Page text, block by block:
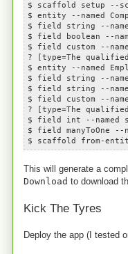
$ scaffold setup --
$ entity --named
$ field string --
$ field boolean --
$ field custom --
? [type=The
$ entity --named
$ field string --
$ field string --
$ field custom --
? [type=The
$ field int --named
$ field manyToOne --
$ scaffold from-
This will generate a
Download to download
Kick The Tyres
Deploy the app (I tested